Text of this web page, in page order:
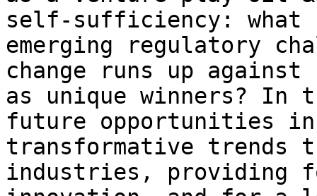
self-sufficiency: what
emerging regulatory
change runs up
as unique winners? In
future opportunities
transformative trends
industries, providing